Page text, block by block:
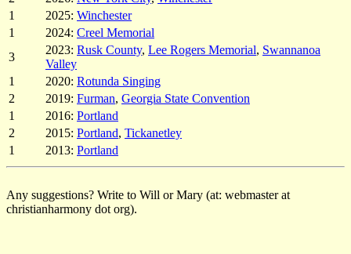
1
2025: Winchester
1
2024: Creel Memorial
3
2023: Rusk County, Lee Rogers Memorial, Swannanoa
Valley
1
2020: Rotunda Singing
2
2019: Furman, Georgia State Convention
1
2016: Portland
2
2015: Portland, Tickanetley
1
2013: Portland
Any suggestions? Write to Will or Mary (at: webmaster at
christianharmony dot org).